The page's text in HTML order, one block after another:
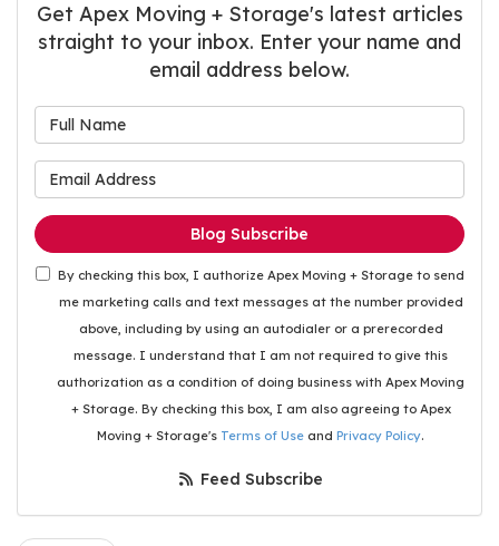
Get Apex Moving + Storage's latest articles
straight to your inbox. Enter your name and
email address below.
Blog Subscribe
By checking this box, I authorize Apex Moving + Storage to send
me marketing calls and text messages at the number provided
above, including by using an autodialer or a prerecorded
message. I understand that I am not required to give this
authorization as a condition of doing business with Apex Moving
+ Storage. By checking this box, I am also agreeing to Apex
Moving + Storage's Terms of Use and Privacy Policy.
Feed Subscribe